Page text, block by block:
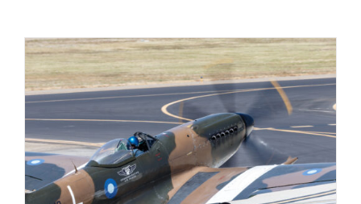
Museum
Gift Shop